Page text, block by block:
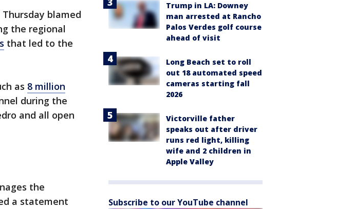
blamed
the regional
that led to the
as 8 million
during the
and all open
the
a statement
Trump in LA: Downey
man arrested at Rancho
Palos Verdes golf course
ahead of visit
Long Beach set to roll
out 18 automated speed
cameras starting fall
2026
Victorville father
speaks out after driver
runs red light, killing
wife and 2 children in
Apple Valley
Subscribe to our YouTube channel